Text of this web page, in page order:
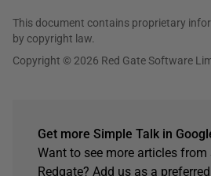
This document contains proprietary
by copyright law.
Copyright © 2026 Red Gate Software
Get more Simple Talk in
Want to see more articles
Redgate? Add us as a